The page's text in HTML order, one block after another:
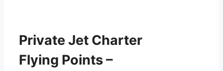
Private Jet Charter
Flying Points –